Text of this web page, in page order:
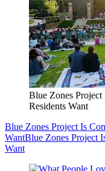
Blue Zones Project
Residents Want
Blue Zones Project Is
WantBlue Zones Project
Want